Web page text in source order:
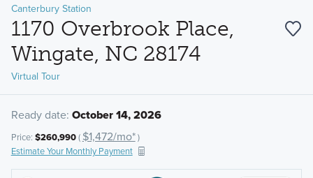
Canterbury Station
1170 Overbrook Place,
Wingate, NC 28174
Virtual Tour
Ready date: October 14, 2026
Price: $260,990( $1,472/mo*)
Estimate Your Monthly Payment